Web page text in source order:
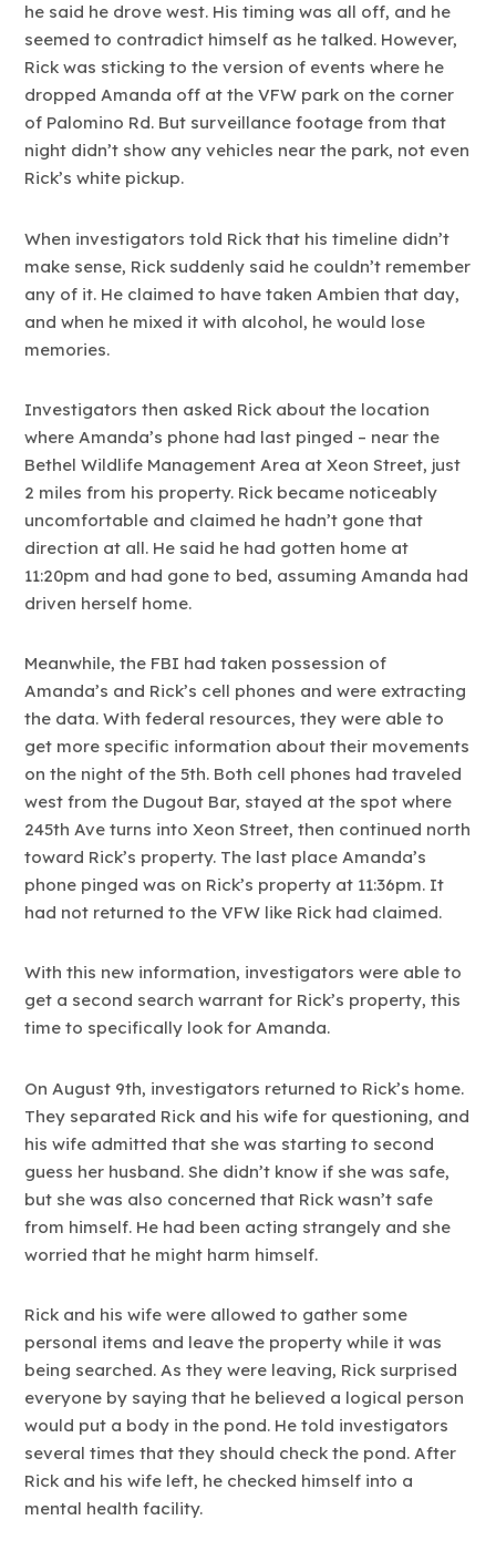
he said he drove west. His timing was all off, and he
seemed to contradict himself as he talked. However,
Rick was sticking to the version of events where he
dropped Amanda off at the VFW park on the corner
of Palomino Rd. But surveillance footage from that
night didn’t show any vehicles near the park, not even
Rick’s white pickup.
When investigators told Rick that his timeline didn’t
make sense, Rick suddenly said he couldn’t remember
any of it. He claimed to have taken Ambien that day,
and when he mixed it with alcohol, he would lose
memories.
Investigators then asked Rick about the location
where Amanda’s phone had last pinged – near the
Bethel Wildlife Management Area at Xeon Street, just
2 miles from his property. Rick became noticeably
uncomfortable and claimed he hadn’t gone that
direction at all. He said he had gotten home at
11:20pm and had gone to bed, assuming Amanda had
driven herself home.
Meanwhile, the FBI had taken possession of
Amanda’s and Rick’s cell phones and were extracting
the data. With federal resources, they were able to
get more specific information about their movements
on the night of the 5th. Both cell phones had traveled
west from the Dugout Bar, stayed at the spot where
245th Ave turns into Xeon Street, then continued north
toward Rick’s property. The last place Amanda’s
phone pinged was on Rick’s property at 11:36pm. It
had not returned to the VFW like Rick had claimed.
With this new information, investigators were able to
get a second search warrant for Rick’s property, this
time to specifically look for Amanda.
On August 9th, investigators returned to Rick’s home.
They separated Rick and his wife for questioning, and
his wife admitted that she was starting to second
guess her husband. She didn’t know if she was safe,
but she was also concerned that Rick wasn’t safe
from himself. He had been acting strangely and she
worried that he might harm himself.
Rick and his wife were allowed to gather some
personal items and leave the property while it was
being searched. As they were leaving, Rick surprised
everyone by saying that he believed a logical person
would put a body in the pond. He told investigators
several times that they should check the pond. After
Rick and his wife left, he checked himself into a
mental health facility.